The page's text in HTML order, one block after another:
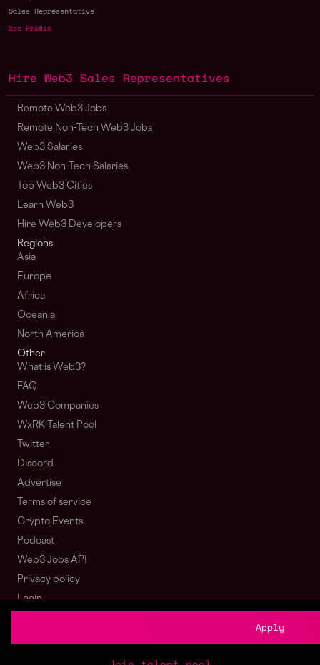
Apply
Sales Representative
See Profile
Hire Web3 Sales Representatives
Remote Web3 Jobs
Remote Non-Tech Web3 Jobs
Web3 Salaries
Web3 Non-Tech Salaries
Top Web3 Cities
Learn Web3
Hire Web3 Developers
Regions
Asia
Europe
Africa
Oceania
North America
Other
What is Web3?
FAQ
Web3 Companies
WxRK Talent Pool
Twitter
Discord
Advertise
Terms of service
Crypto Events
Podcast
Web3 Jobs API
Privacy policy
Login